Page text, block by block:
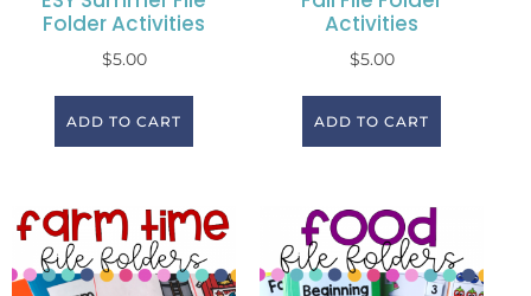
Folder Activities
$5.00
ADD TO CART
Activities
$5.00
ADD TO CART